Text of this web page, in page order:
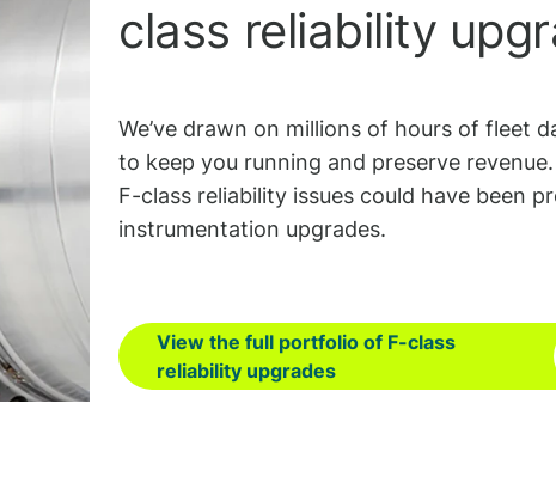
class reliability
We’ve drawn on millions of hours of fleet
to keep you running and preserve
F-class reliability issues could have been
instrumentation upgrades.
View the full portfolio of F-class
reliability upgrades